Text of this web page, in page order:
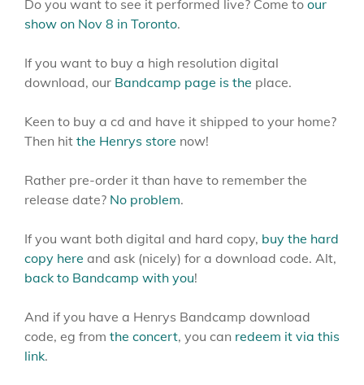
Do you want to see it performed live? Come to our
show on Nov 8 in Toronto.
If you want to buy a high resolution digital
download, our Bandcamp page is the place.
Keen to buy a cd and have it shipped to your home?
Then hit the Henrys store now!
Rather pre-order it than have to remember the
release date? No problem.
If you want both digital and hard copy, buy the hard
copy here and ask (nicely) for a download code. Alt,
back to Bandcamp with you!
And if you have a Henrys Bandcamp download
code, eg from the concert, you can redeem it via this
link.